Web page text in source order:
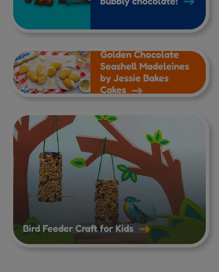
Golden Chocolate
Seashell Madeleines
by Jessie Bakes
Cakes
Bird Feeder Craft for Kids